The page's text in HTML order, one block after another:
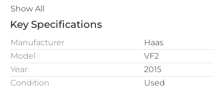
Max Table Load: ~680 kg (1500 lbs)
Max Spindle Speed: 8100 rpm
Show All
Key Specifications
Manufacturer
Haas
Model
VF2
Year
2015
Condition
Used